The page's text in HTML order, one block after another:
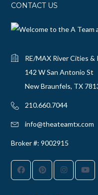
CONTACT US
RE/MAX River Cities &
142 W San Antonio St
New Braunfels, TX
210.660.7044‬
info@theateamtx.com
Broker #: 9002915